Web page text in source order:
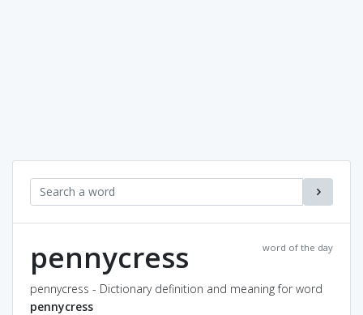
word of the day
pennycress
pennycress - Dictionary definition and meaning for word
pennycress